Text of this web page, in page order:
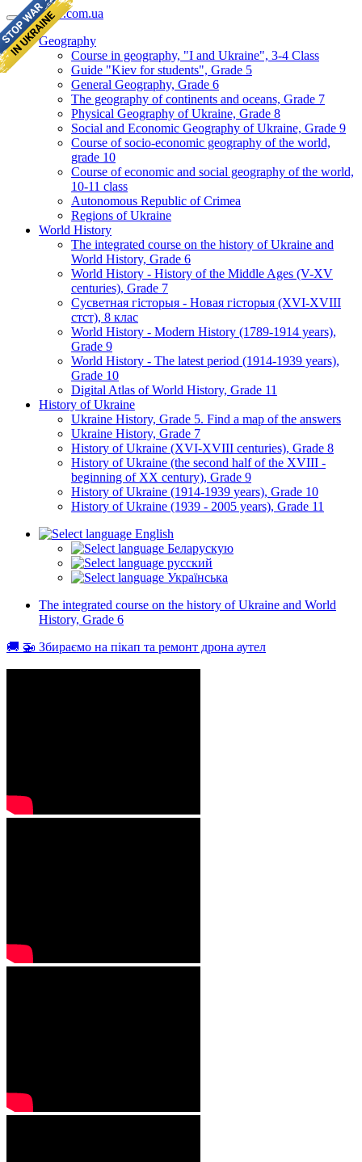
geomap.com.ua
Geography
Course in geography, "I and Ukraine", 3-4 Class
Guide "Kiev for students", Grade 5
General Geography, Grade 6
The geography of continents and oceans, Grade 7
Physical Geography of Ukraine, Grade 8
Social and Economic Geography of Ukraine, Grade 9
Course of socio-economic geography of the world,
grade 10
Course of economic and social geography of the world,
10-11 class
Autonomous Republic of Crimea
Regions of Ukraine
World History
The integrated course on the history of Ukraine and
World History, Grade 6
World History - History of the Middle Ages (V-XV
centuries), Grade 7
Сусветная гісторыя - Новая гісторыя (XVI-XVIII
стст), 8 клас
World History - Modern History (1789-1914 years),
Grade 9
World History - The latest period (1914-1939 years),
Grade 10
Digital Atlas of World History, Grade 11
History of Ukraine
Ukraine History, Grade 5. Find a map of the answers
Ukraine History, Grade 7
History of Ukraine (XVI-XVIII centuries), Grade 8
History of Ukraine (the second half of the XVIII -
beginning of XX century), Grade 9
History of Ukraine (1914-1939 years), Grade 10
History of Ukraine (1939 - 2005 years), Grade 11
English
Беларускую
русский
Українська
The integrated course on the history of Ukraine and World
History, Grade 6
🚚 🚁 Збираємо на пікап та ремонт дрона аутел